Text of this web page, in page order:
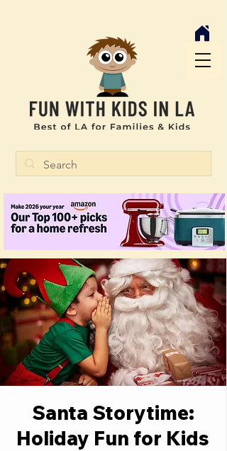
Santa Storytime:
Holiday Fun for Kids